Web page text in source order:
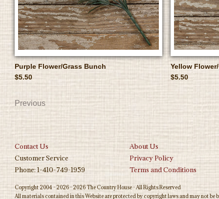
Purple Flower/Grass Bunch
$5.50
Yellow
$5.50
Previous
Contact Us
About Us
Customer Service
Privacy Policy
Phone: 1-410-749-1959
Terms and Conditions
Copyright 2004 - 2026 - 2026 The Country House - All Rights Reserved
All materials contained in this Website are protected by copyright laws and may not